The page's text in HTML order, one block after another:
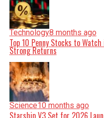
Technology8 months ago
Top 10 Penny Stocks to
Strong Returns
Science10 months ago
Starship V3 Set for 2026